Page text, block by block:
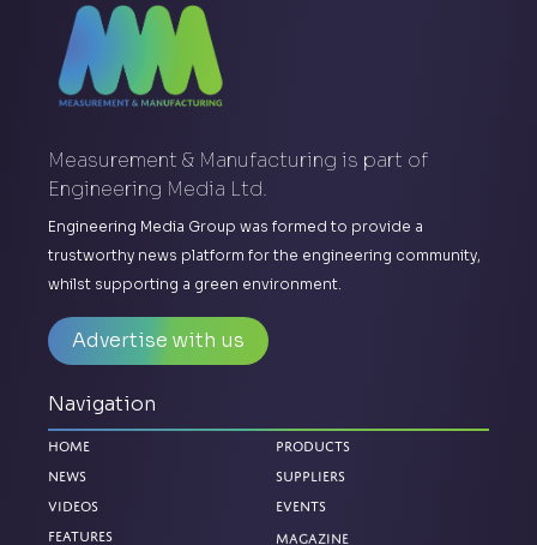
Measurement & Manufacturing is part of
Engineering Media Ltd.
Engineering Media Group was formed to provide a
trustworthy news platform for the engineering community,
whilst supporting a green environment.
Advertise with us
Navigation
Home
News
Videos
Features
Products
Suppliers
Events
Magazine